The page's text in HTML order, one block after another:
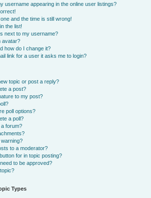
username appearing in the online user listings?
and the time is still wrong!
the list!
next to my username?
avatar?
how do I change it?
link for a user it asks me to login?
topic or post a reply?
a post?
to my post?
poll options?
a poll?
forum?
to a moderator?
for in topic posting?
to be approved?
Types